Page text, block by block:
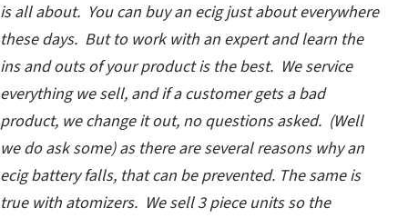
is all about. You can buy an ecig just about everywhere
these days. But to work with an expert and learn the
ins and outs of your product is the best. We service
everything we sell, and if a customer gets a bad
product, we change it out, no questions asked. (Well
we do ask some) as there are several reasons why an
ecig battery falls, that can be prevented. The same is
true with atomizers. We sell 3 piece units so the